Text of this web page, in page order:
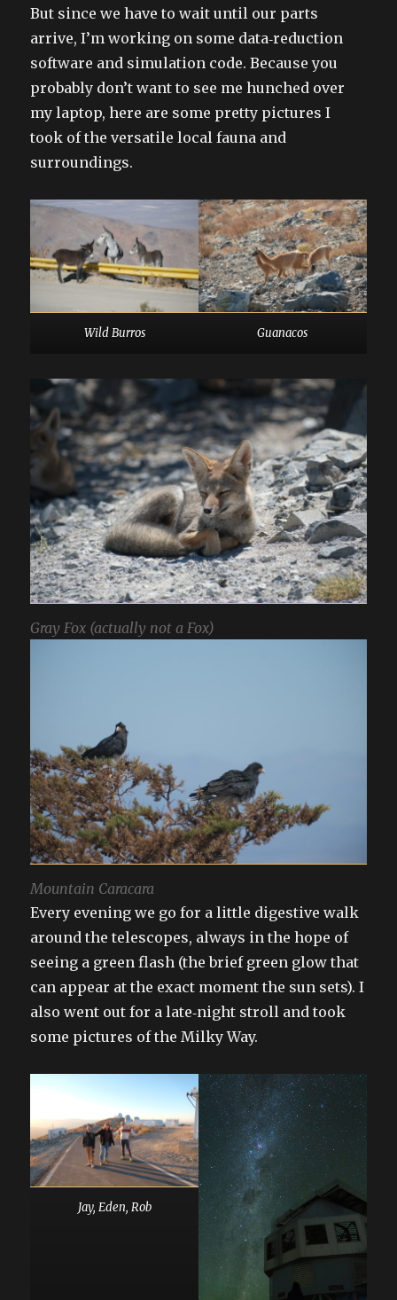
But since we have to wait until our parts
arrive, I’m working on some data‑reduction
software and simulation code. Because you
probably don’t want to see me hunched over
my laptop, here are some pretty pictures I
took of the versatile local fauna and
surroundings.
Wild Burros Guanacos
Gray Fox (actually not a Fox)
Mountain Caracara
Every evening we go for a little digestive walk
around the telescopes, always in the hope of
seeing a green flash (the brief green glow that
can appear at the exact moment the sun sets). I
also went out for a late‑night stroll and took
some pictures of the Milky Way.
Jay, Eden, Rob